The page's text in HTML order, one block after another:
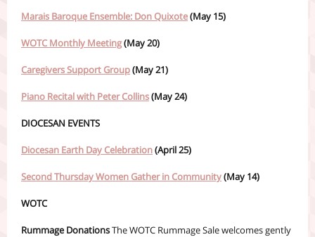
Marais Baroque Ensemble: Don Quixote(May 15)
WOTC Monthly Meeting(May 20)
Caregivers Support Group(May 21)
Piano Recital with Peter Collins(May 24)
DIOCESAN EVENTS
Diocesan Earth Day Celebration(April 25)
Second Thursday Women Gather in Community(May 14)
WOTC
Rummage DonationsThe WOTC Rummage Sale welcomes gently